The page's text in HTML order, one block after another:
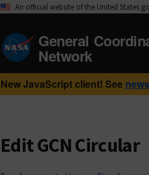
An official website of the United States
General
Network
New JavaScript client! See
Edit GCN Circular